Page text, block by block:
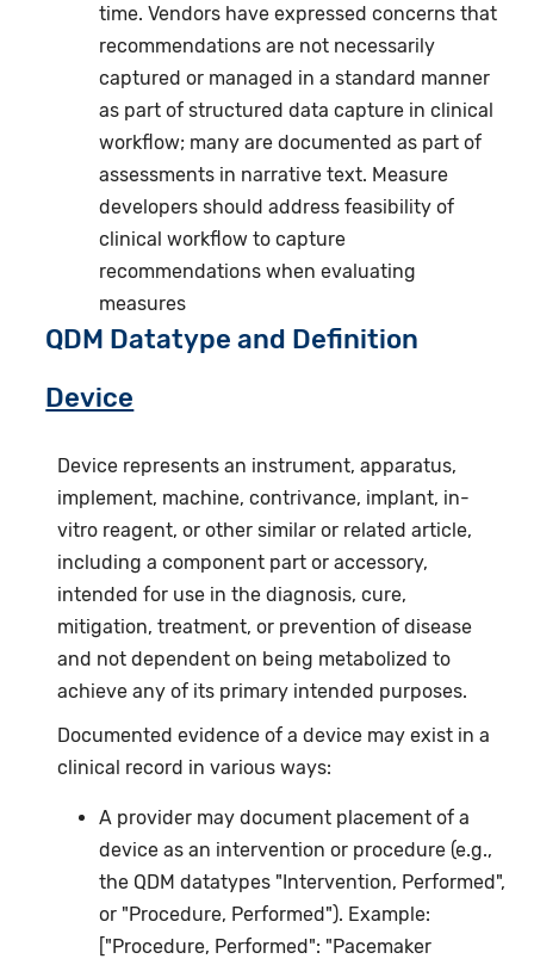
time. Vendors have expressed concerns that
recommendations are not necessarily
captured or managed in a standard manner
as part of structured data capture in clinical
workflow; many are documented as part of
assessments in narrative text. Measure
developers should address feasibility of
clinical workflow to capture
recommendations when evaluating
measures
QDM Datatype and Definition
Device
Device represents an instrument, apparatus,
implement, machine, contrivance, implant, in-
vitro reagent, or other similar or related article,
including a component part or accessory,
intended for use in the diagnosis, cure,
mitigation, treatment, or prevention of disease
and not dependent on being metabolized to
achieve any of its primary intended purposes.
Documented evidence of a device may exist in a
clinical record in various ways:
A provider may document placement of a
device as an intervention or procedure (e.g.,
the QDM datatypes "Intervention, Performed",
or "Procedure, Performed"). Example:
["Procedure, Performed": "Pacemaker